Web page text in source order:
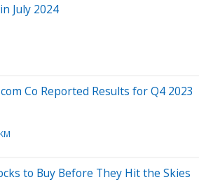
July 2024
Co Reported Results for Q4 2023
to Buy Before They Hit the Skies